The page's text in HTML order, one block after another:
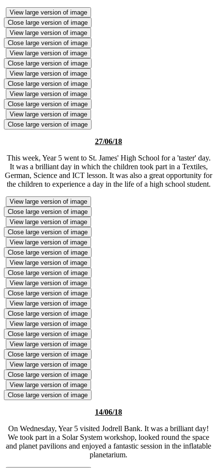
View large version of image
Close large version of image
View large version of image
Close large version of image
View large version of image
Close large version of image
View large version of image
Close large version of image
View large version of image
Close large version of image
View large version of image
Close large version of image
27/06/18
This week, Year 5 went to St. James' High School for a 'taster' day.
It was a brilliant day in which the children took part in a Textiles,
German, Science and ICT lesson. It was also a great opportunity for
the children to experience a day in the life of a high school student.
View large version of image
Close large version of image
View large version of image
Close large version of image
View large version of image
Close large version of image
View large version of image
Close large version of image
View large version of image
Close large version of image
View large version of image
Close large version of image
View large version of image
Close large version of image
View large version of image
Close large version of image
View large version of image
Close large version of image
View large version of image
Close large version of image
14/06/18
On Wednesday, Year 5 visited Jodrell Bank. It was a brilliant day!
We took part in a Solar System workshop, looked round the space
and planet pavilions and enjoyed a fantastic session in the inflatable
planetarium.